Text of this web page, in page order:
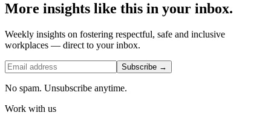
More insights like this in your inbox.
Weekly insights on fostering respectful, safe and inclusive
workplaces — direct to your inbox.
Subscribe →
No spam. Unsubscribe anytime.
Work with us